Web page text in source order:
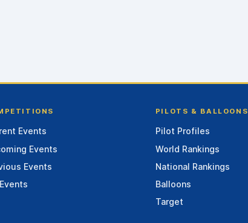
Events
Events
Events
PILOTS & BALLOONS
Pilot Profiles
World Rankings
National Rankings
Balloons
Target